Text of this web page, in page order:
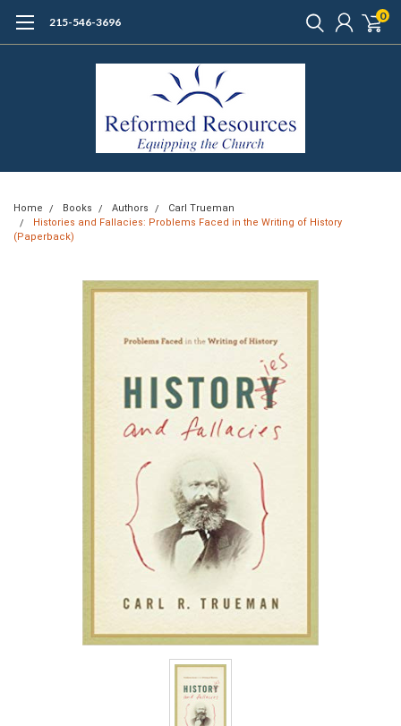
215-546-3696 0
Home Books Authors
Carl Trueman
Histories and Fallacies: Problems Faced in the Writing of History
(Paperback)